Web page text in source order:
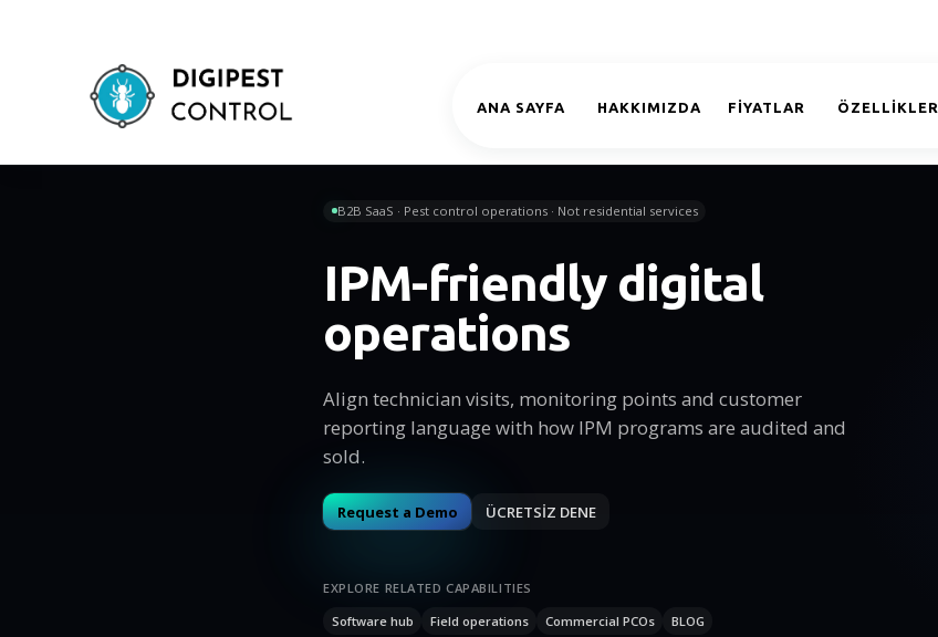
ANA SAYFA HAKKIMIZDA FİYATLAR ÖZELLİKLER
B2B SaaS · Pest control operations · Not residential services
IPM-friendly digital
operations
Align technician visits, monitoring points and customer
reporting language with how IPM programs are audited and
sold.
Request a Demo ÜCRETSİZ DENE
EXPLORE RELATED CAPABILITIES
Software hub
Field operations Commercial PCOs BLOG